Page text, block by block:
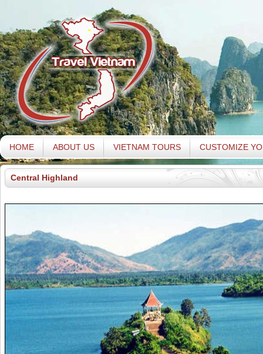
HOME ABOUT US VIETNAM TOURS CUSTOMIZE
Central Highland